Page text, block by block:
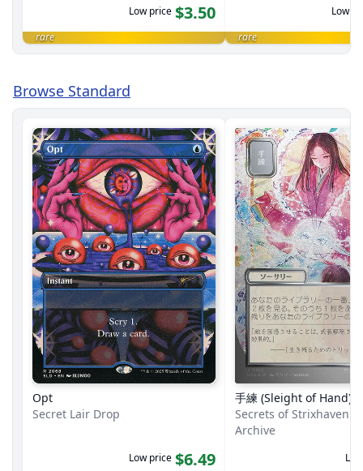
Low price $3.50
rare
Low
rare
Browse Standard
Opt
Secret Lair Drop
Low price $6.49
手練 (Sleight of Hand)
Secrets of Strixhaven
Archive